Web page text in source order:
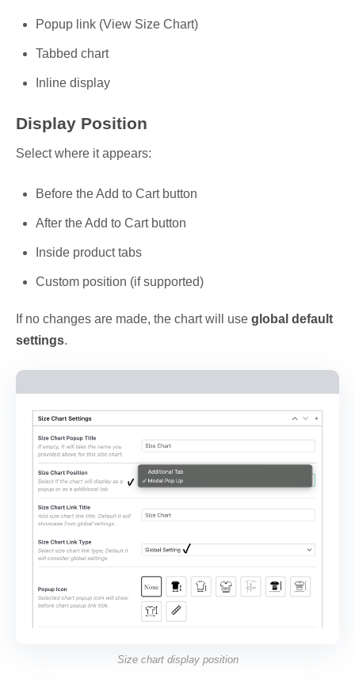
Popup link (View Size Chart)
Tabbed chart
Inline display
Display Position
Select where it appears:
Before the Add to Cart button
After the Add to Cart button
Inside product tabs
Custom position (if supported)
If no changes are made, the chart will use global default
settings.
Size chart display position